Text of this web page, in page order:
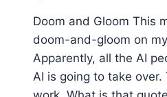
Doom and Gloom This
doom-and-gloom on
Apparently, all the AI
AI is going to take